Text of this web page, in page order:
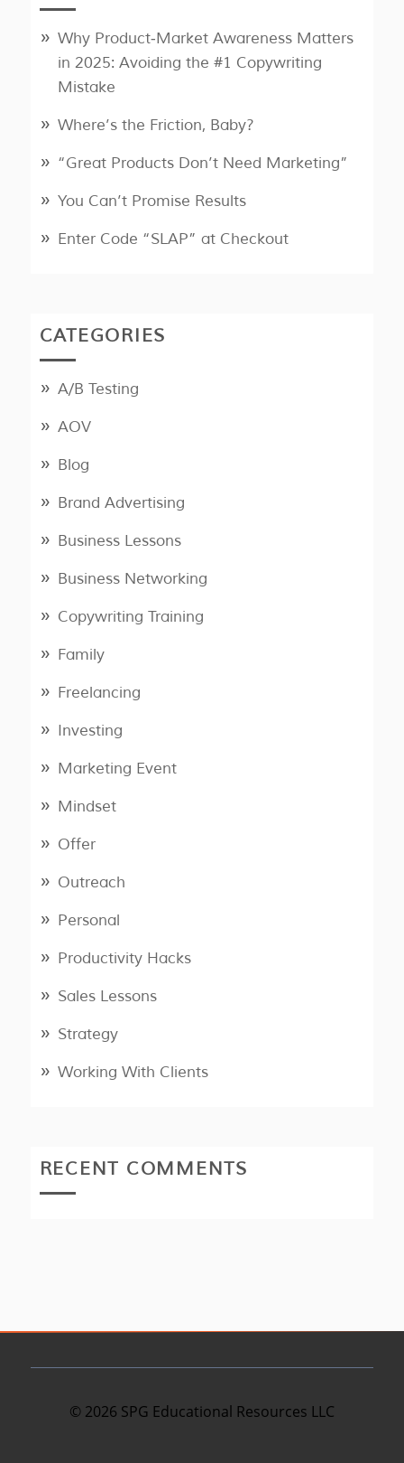
Why Product‑Market Awareness Matters
in 2025: Avoiding the #1 Copywriting
Mistake
Where’s the Friction, Baby?
“Great Products Don’t Need Marketing”
You Can’t Promise Results
Enter Code “SLAP” at Checkout
CATEGORIES
A/B Testing
AOV
Blog
Brand Advertising
Business Lessons
Business Networking
Copywriting Training
Family
Freelancing
Investing
Marketing Event
Mindset
Offer
Outreach
Personal
Productivity Hacks
Sales Lessons
Strategy
Working With Clients
RECENT COMMENTS
© 2026 SPG Educational Resources LLC